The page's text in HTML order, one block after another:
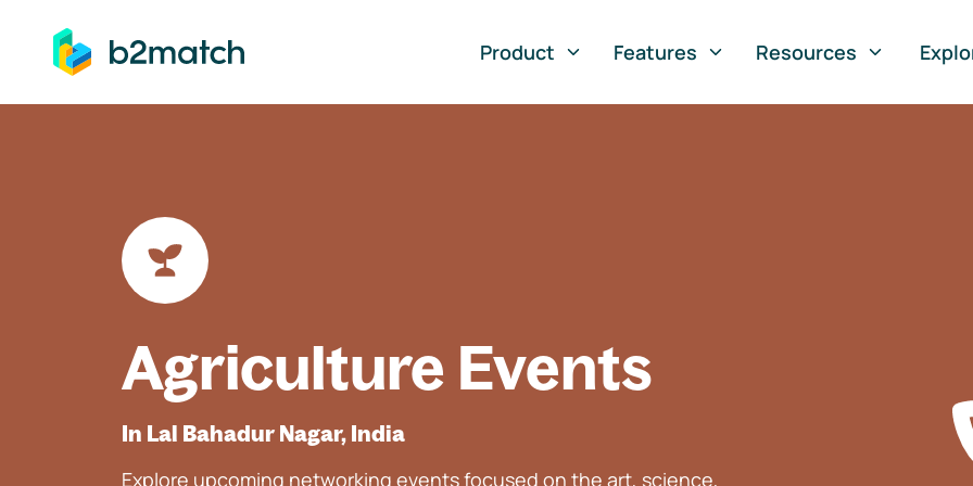
to main content
Product
Features Resources
Agriculture Events
In Lal Bahadur Nagar, India
Explore upcoming networking events focused on the art, science,